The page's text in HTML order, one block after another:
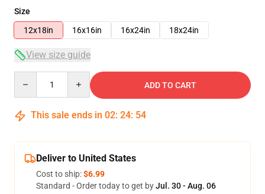
Size
12x18in
16x16in 16x24in 18x24in
View size guide
ADD TO CART
This sale ends in 02: 24: 54
Deliver to United States
Cost to ship:$6.99
Standard - Order today to get byJul. 30 - Aug. 06